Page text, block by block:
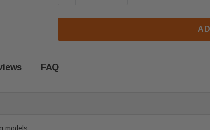
FAQ
models: